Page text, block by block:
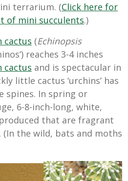
terrarium. (Click here for
of mini succulents.)
cactus (Echinopsis
reaches 3-4 inches
cactus and is spectacular in
little cactus ‘urchins’ has
spines. In spring or
6-8-inch-long, white,
that are fragrant
the wild, bats and moths